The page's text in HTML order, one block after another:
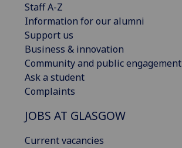
Staff A-Z
Information for our alumni
Support us
Business & innovation
Community and public engagement
Ask a student
Complaints
JOBS AT GLASGOW
Current vacancies